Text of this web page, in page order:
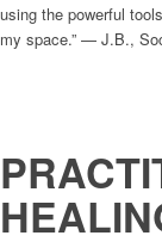
using the powerful
my space.” — J.B.,